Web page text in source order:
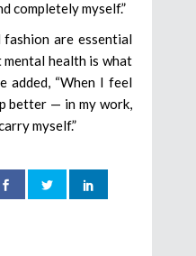
completely myself.”
fashion are essential
health is what
added, “When I feel
better — in my work,
myself.”